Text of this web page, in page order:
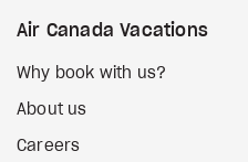
Air Canada Vacations
Why book with us?
About us
Careers